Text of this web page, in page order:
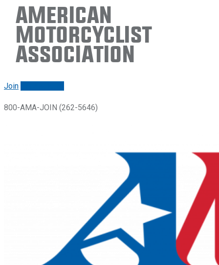
American
Motorcyclist
Association
Join
800-AMA-JOIN (262-5646)